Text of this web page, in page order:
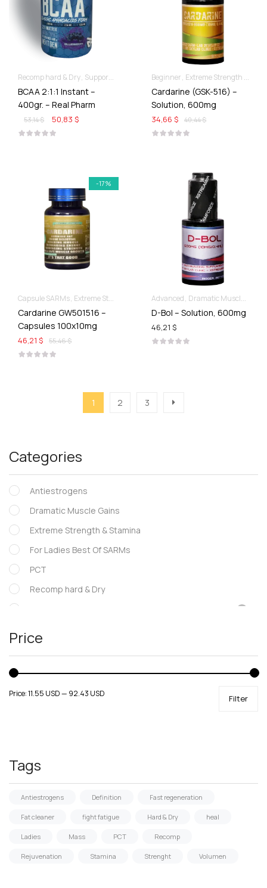
Categories
Antiestrogens
Dramatic Muscle Gains
Extreme Strength & Stamina
For Ladies Best Of SARMs
PCT
Recomp hard & Dry
Price
Filter
Price:11.55 USD— 92.43 USD
Tags
Antiestrogens Definition Fast regeneration
Fat cleaner fight fatigue Hard & Dry heal
Ladies Mass PCT Recomp
Rejuvenation Stamina Strenght Volumen
Recomp hard & Dry Supportive products
BCAA 2:1:1 Instant –
400gr. – Real Pharm
53,14 $ 50,83 $
Beginner Extreme Strength & Stamina
Cardarine (GSK-516) –
Solution, 600mg
40,44 $
34,66 $
-17%
Capsule SARMs Extreme Strength & Stamina For Ladies Best Of SARMs
Cardarine GW501516 –
Capsules 100x10mg
55,46 $
46,21 $
Advanced Dramatic Muscle Gains
D-Bol – Solution, 600mg
46,21 $
1 2 3